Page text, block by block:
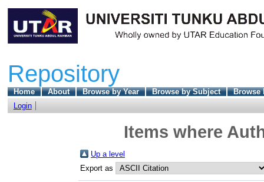
Repository
Home About Browse by Year Browse by Subject
Browse
Login
Items where
Up a level
Export as